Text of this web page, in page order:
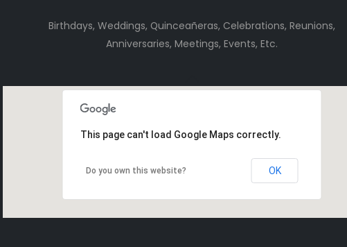
Birthdays, Weddings, Quinceañeras, Celebrations, Reunions,
Anniversaries, Meetings, Events, Etc.
This page can't load Google Maps correctly.
Do you own this website? OK